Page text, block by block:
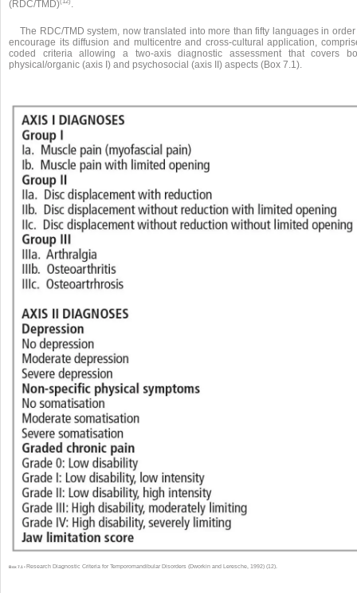
(RDC/TMD)
.
The RDC/TMD system, now translated into more than fifty languages in order
encourage its diffusion and multicentre and cross-cultural application,
coded criteria allowing a two-axis diagnostic assessment that covers
physical/organic (axis I) and psychosocial (axis II) aspects (Box 7.1).
Box 7.1 • Research Diagnostic Criteria for Temporomandibular Disorders (Dworkin and Leresche, 1992) (12).